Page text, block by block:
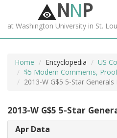
NNP
at Washington University in St.
Home Encyclopedia
US
$5 Modern Commems,
2013-W G$5 5-Star Generals
2013-W G$5 5-Star
Apr Data
MORE +